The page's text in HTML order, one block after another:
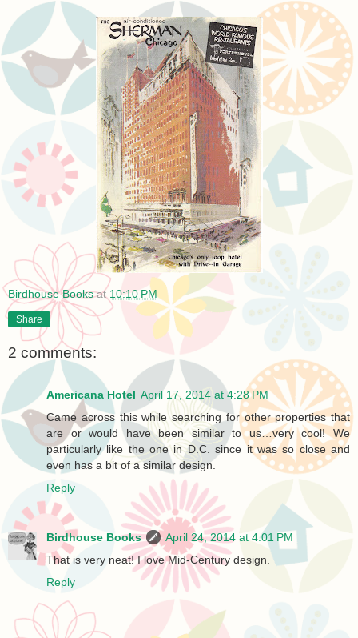
Birdhouse Books at 10:10 PM
Share
2 comments:
Americana Hotel April 17, 2014 at 4:28 PM
Came across this while searching for other properties that
are or would have been similar to us…very cool! We
particularly like the one in D.C. since it was so close and
even has a bit of a similar design.
Reply
Birdhouse Books
April 24, 2014 at 4:01 PM
That is very neat! I love Mid-Century design.
Reply